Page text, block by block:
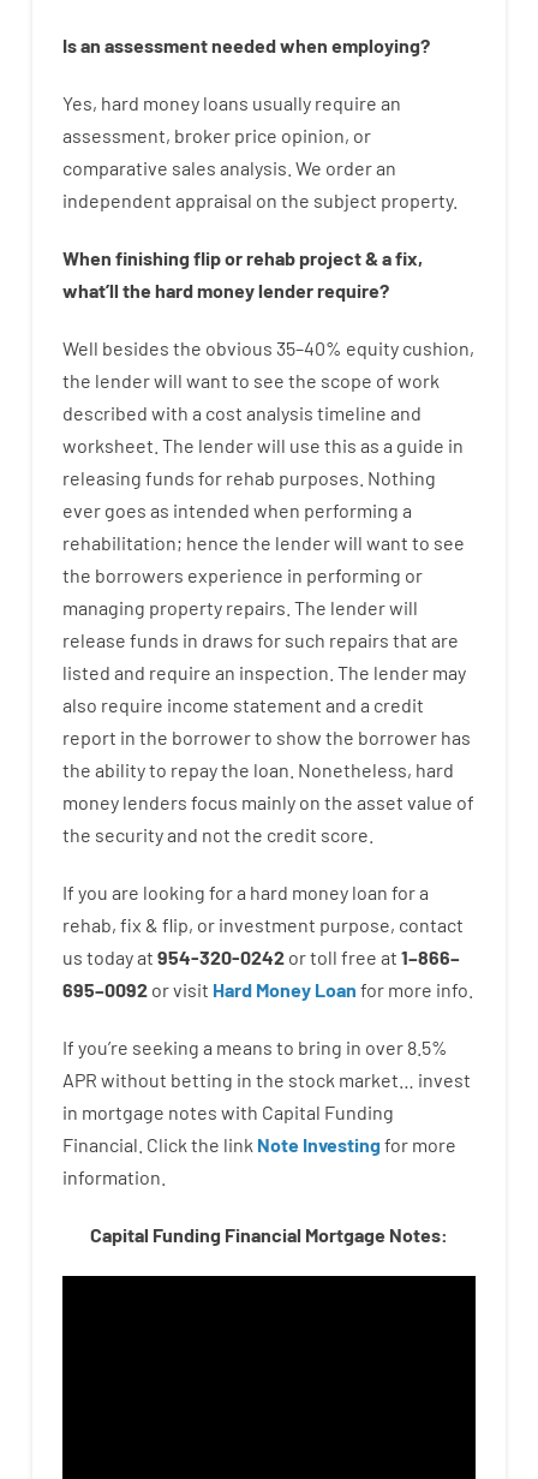
Isan assessmentneededwhen employing?
Yes, hard money loans usually require an
assessment, broker price opinion, or
comparative sales analysis We orderan
independent appraisal on the subject property.
When finishing fliporrehab project& afix,
what’ll the hardmoneylenderrequire?
Well besides the obvious 35–40% equity cushion,
the lenderwill want to see the scope of work
described with a cost analysis timeline and
worksheet The lenderwill use this as a guide in
releasing funds for rehab purposes Nothing
ever goes as intended when performing a
rehabilitation; hence the lenderwill want to see
the borrowers experience in performing or
managing property repairs. The lenderwill
release funds in draws for such repairs that are
listed and require an inspection The lender may
also require income statement and a credit
report in the borrowerto show the borrower has
the abilityto repaythe loan. Nonetheless, hard
money lenders focus mainly on the asset value of
the securityand not the credit score
If you are looking fora hard money loan fora
rehab, fix & flip, or investment purpose, contact
us todayat 954-320-0242 ortoll free at 1–866–
695–0092 orvisit Hard Money Loan for more info.
If you’re seeking a means to bring in over 8.5%
APR without betting in the stock market…
invest
in mortgage notes with Capital Funding
Financial. Click the link Note Investingfor more
information.
Capital Funding Financial Mortgage Notes: